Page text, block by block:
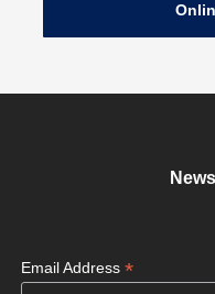
Email Address *